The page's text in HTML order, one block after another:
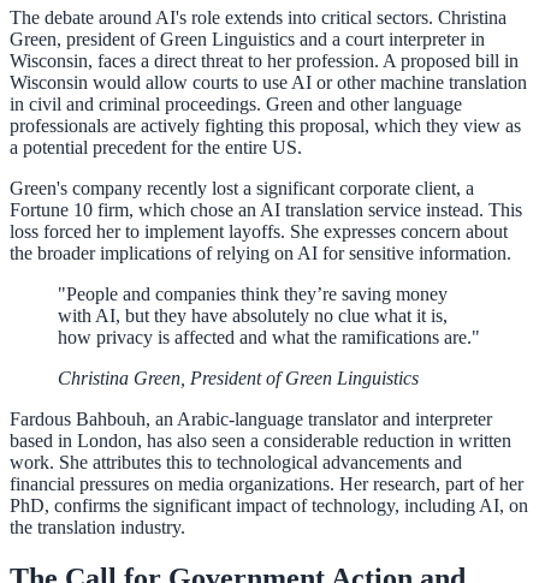
The debate around AI's role extends into critical sectors. Christina
Green, president of Green Linguistics and a court interpreter in
Wisconsin, faces a direct threat to her profession. A proposed bill in
Wisconsin would allow courts to use AI or other machine translation
in civil and criminal proceedings. Green and other language
professionals are actively fighting this proposal, which they view as
a potential precedent for the entire US.
Green's company recently lost a significant corporate client, a
Fortune 10 firm, which chose an AI translation service instead. This
loss forced her to implement layoffs. She expresses concern about
the broader implications of relying on AI for sensitive information.
"People and companies think they’re saving money
with AI, but they have absolutely no clue what it is,
how privacy is affected and what the ramifications are."
Christina Green, President of Green Linguistics
Fardous Bahbouh, an Arabic-language translator and interpreter
based in London, has also seen a considerable reduction in written
work. She attributes this to technological advancements and
financial pressures on media organizations. Her research, part of her
PhD, confirms the significant impact of technology, including AI, on
the translation industry.